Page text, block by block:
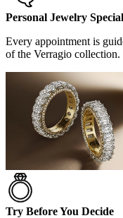
Personal Jewelry
Every appointment is
of the Verragio collection.
Try Before You Decide